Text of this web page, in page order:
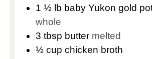
1 ½ lb baby Yukon gold
whole
3 tbsp butter melted
½ cup chicken broth